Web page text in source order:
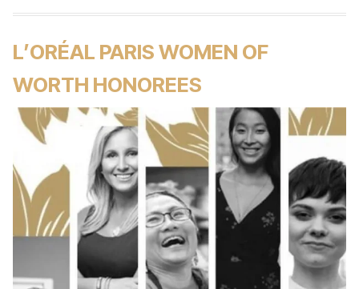
L’ORÉAL PARIS WOMEN OF
WORTH HONOREES